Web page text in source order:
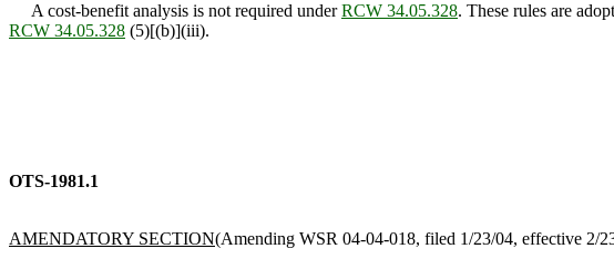
A cost-benefit analysis is not required underRCW 34.05.328. These rules are
RCW 34.05.328 (5)[(b)](iii).
OTS-1981.1
AMENDATORY SECTION(Amending WSR 04-04-018, filed 1/23/04, effective 2/